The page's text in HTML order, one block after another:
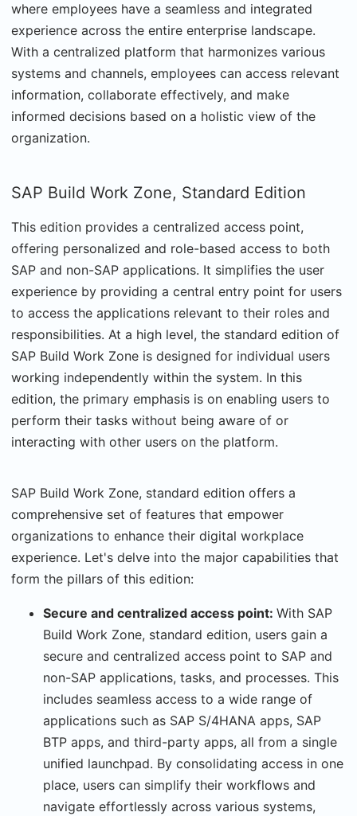
where employees have a seamless and integrated
experience across the entire enterprise landscape.
With a centralized platform that harmonizes various
systems and channels, employees can access relevant
information, collaborate effectively, and make
informed decisions based on a holistic view of the
organization.
SAP Build Work Zone, Standard Edition
This edition provides a centralized access point,
offering personalized and role-based access to both
SAP and non-SAP applications. It simplifies the user
experience by providing a central entry point for users
to access the applications relevant to their roles and
responsibilities. At a high level, the standard edition of
SAP Build Work Zone is designed for individual users
working independently within the system. In this
edition, the primary emphasis is on enabling users to
perform their tasks without being aware of or
interacting with other users on the platform.
SAP Build Work Zone, standard edition offers a
comprehensive set of features that empower
organizations to enhance their digital workplace
experience. Let's delve into the major capabilities that
form the pillars of this edition:
Secure and centralized access point: With SAP
Build Work Zone, standard edition, users gain a
secure and centralized access point to SAP and
non-SAP applications, tasks, and processes. This
includes seamless access to a wide range of
applications such as SAP S/4HANA apps, SAP
BTP apps, and third-party apps, all from a single
unified launchpad. By consolidating access in one
place, users can simplify their workflows and
navigate effortlessly across various systems,